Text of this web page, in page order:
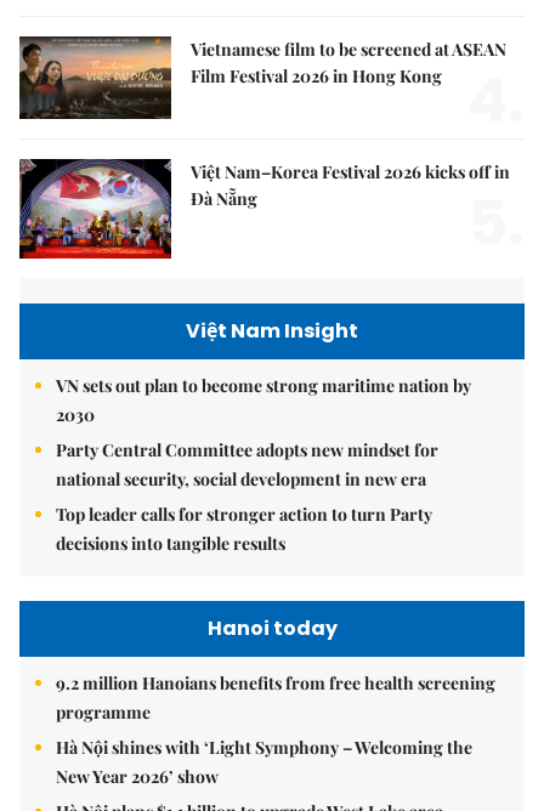
Vietnamese film to be screened at ASEAN
Film Festival 2026 in Hong Kong
Việt Nam–Korea Festival 2026 kicks off in
Đà Nẵng
Việt Nam Insight
VN sets out plan to become strong maritime nation by
2030
Party Central Committee adopts new mindset for
national security, social development in new era
Top leader calls for stronger action to turn Party
decisions into tangible results
Hanoi today
9.2 million Hanoians benefits from free health screening
programme
Hà Nội shines with ‘Light Symphony – Welcoming the
New Year 2026’ show